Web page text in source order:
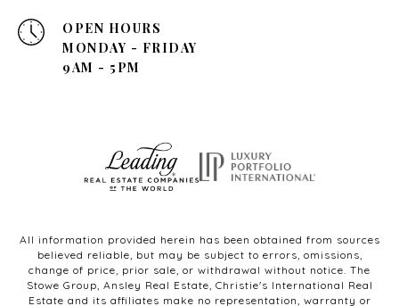
OPEN HOURS
MONDAY - FRIDAY
9AM - 5PM
All information provided herein has been obtained from sources
believed reliable, but may be subject to errors, omissions,
change of price, prior sale, or withdrawal without notice. The
Stowe Group, Ansley Real Estate, Christie's International Real
Estate and its affiliates make no representation, warranty or